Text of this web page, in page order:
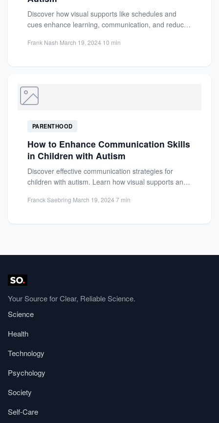
Discover how visual supports like schedules and
cues enhance learning, communication, and reduce
Frank Nash·March 19, 2024·10 min
PARENTHOOD
How to Enhance Communication Skills
in Children with Autism
Discover effective communication strategies for
children with autism. Learn how visual supports and
Franck Saebring·March 19, 2024·7 min
Your Source for Clear, Reliable Science.
Science
Health
Technology
Psychology
Society
Self-Care